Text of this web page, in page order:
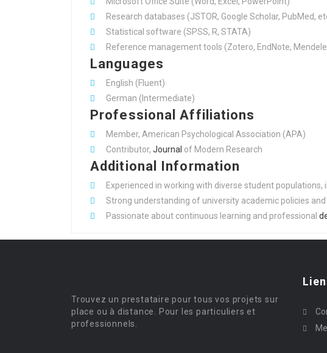
Research databases (JSTOR, Google Scholar, PubMed,
Statistical software (SPSS, R, STATA)
Reference management tools (Zotero, EndNote,
Languages
English (Fluent)
German (Intermediate)
Professional Affiliations
Member, American Psychological Association (APA)
Contributor, Journal of Modern Research
Additional Information
Experienced in working with diverse student populations,
Strong understanding of university academic policies
Passionate about continuous learning and professional
Trouvez un prestataire pour tous vos projets sur
place ou à distance. Pour les particuliers et
professionnels.